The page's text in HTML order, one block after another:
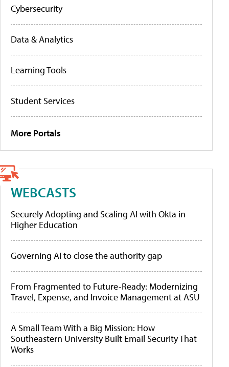
Cybersecurity
Data & Analytics
Learning Tools
Student Services
More Portals
WEBCASTS
Securely Adopting and Scaling AI with Okta in
Higher Education
Governing AI to close the authority gap
From Fragmented to Future-Ready: Modernizing
Travel, Expense, and Invoice Management at ASU
A Small Team With a Big Mission: How
Southeastern University Built Email Security That
Works